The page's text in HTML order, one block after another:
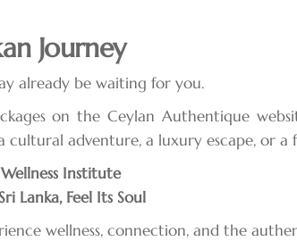
Journey
already be waiting for you.
on the Ceylan Authentique
cultural adventure, a luxury escape, or a
Institute
Lanka, Feel Its Soul
wellness, connection, and the